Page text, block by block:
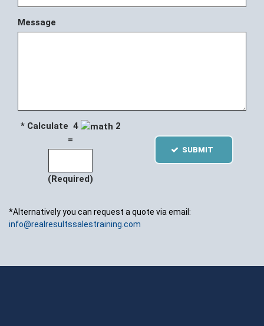
Message
* Calculate 4
2
=
(Required)
SUBMIT
*Alternatively you can request a quote via email:
info@realresultssalestraining.com